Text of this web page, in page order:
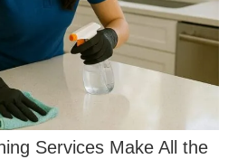
Services Make All the